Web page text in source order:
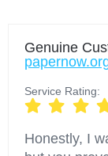
Genuine
Service Rating:
Honestly, I